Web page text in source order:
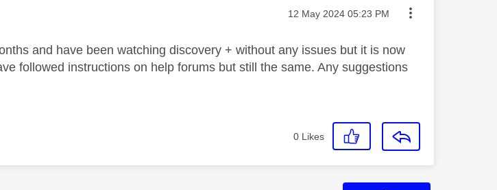
Message posted on
‎12 May 2024 05:23 PM
and have been watching discovery + without any issues but it is now
followed instructions on help forums but still the same. Any suggestions
0 Likes